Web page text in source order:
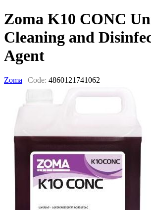
Zoma K10 CONC
Cleaning and
Agent
Zoma | Code: 4860121741062